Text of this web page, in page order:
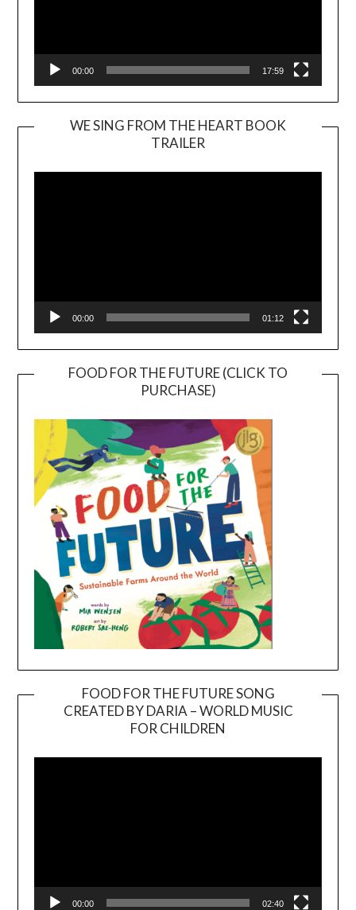
00:00 17:59
WE SING FROM THE HEART BOOK
TRAILER
Player
00:00 01:12
FOOD FOR THE FUTURE (CLICK TO
PURCHASE)
FOOD FOR THE FUTURE SONG
CREATED BY DARIA – WORLD MUSIC
FOR CHILDREN
00:00 02:40